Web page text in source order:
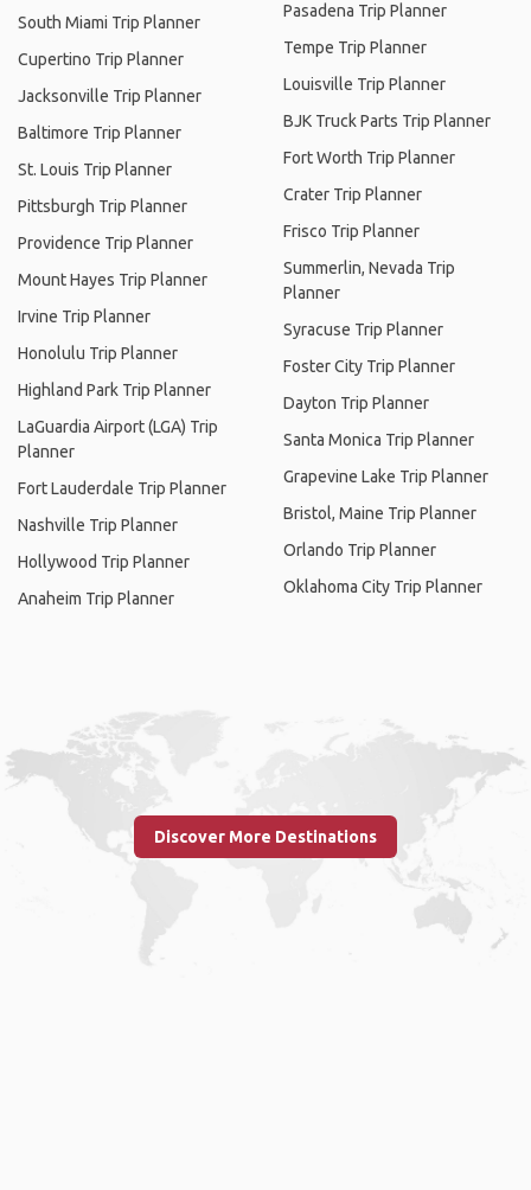
South Miami Trip Planner
Cupertino Trip Planner
Jacksonville Trip Planner
Baltimore Trip Planner
St. Louis Trip Planner
Pittsburgh Trip Planner
Providence Trip Planner
Mount Hayes Trip Planner
Irvine Trip Planner
Honolulu Trip Planner
Highland Park Trip Planner
LaGuardia Airport (LGA) Trip
Planner
Fort Lauderdale Trip Planner
Nashville Trip Planner
Hollywood Trip Planner
Anaheim Trip Planner
Pasadena Trip Planner
Tempe Trip Planner
Louisville Trip Planner
BJK Truck Parts Trip Planner
Fort Worth Trip Planner
Crater Trip Planner
Frisco Trip Planner
Summerlin, Nevada Trip
Planner
Syracuse Trip Planner
Foster City Trip Planner
Dayton Trip Planner
Santa Monica Trip Planner
Grapevine Lake Trip Planner
Bristol, Maine Trip Planner
Orlando Trip Planner
Oklahoma City Trip Planner
Discover More Destinations